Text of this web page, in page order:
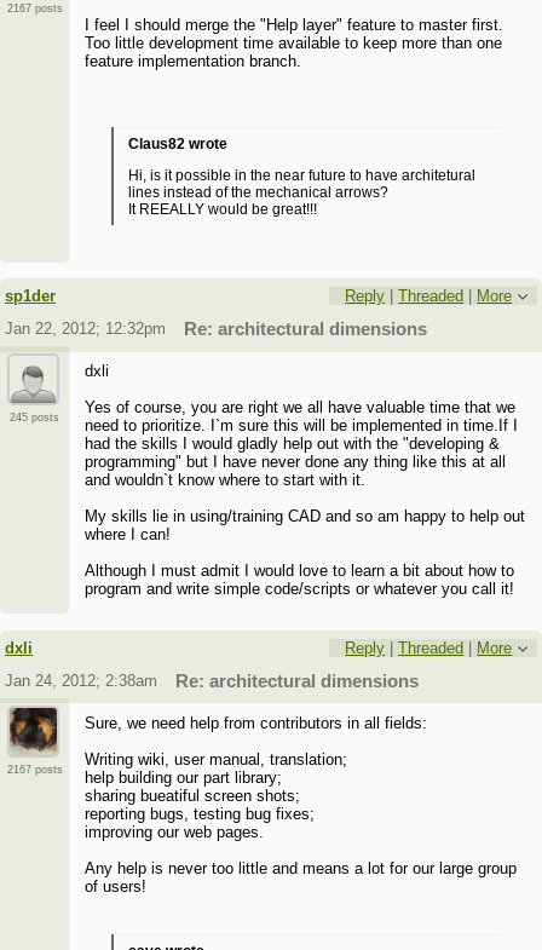
2167 posts
I feel I should merge the "Help layer" feature to master first.
Too little development time available to keep more than one
feature implementation branch.
Claus82 wrote
Hi, is it possible in the near future to have architetural
lines instead of the mechanical arrows?
It REEALLY would be great!!!
sp1der Reply |Threaded
More
Jan 22, 2012; 12:32pm
Re: architectural dimensions
245 posts
dxli
Yes of course, you are right we all have valuable time that we
need to prioritize. I`m sure this will be implemented in time.If I
had the skills I would gladly help out with the "developing &
programming" but I have never done any thing like this at all
and wouldn`t know where to start with it.
My skills lie in using/training CAD and so am happy to help out
where I can!
Although I must admit I would love to learn a bit about how to
program and write simple code/scripts or whatever you call it!
dxli Reply |Threaded | More
Jan 24, 2012; 2:38am
Re: architectural dimensions
2167 posts
Sure, we need help from contributors in all fields:
Writing wiki, user manual, translation;
help building our part library;
sharing bueatiful screen shots;
reporting bugs, testing bug fixes;
improving our web pages.
Any help is never too little and means a lot for our large group
of users!